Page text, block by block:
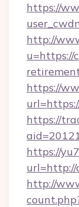
https://
http://
u=https://
https://
https://
https://
url=http://
http://